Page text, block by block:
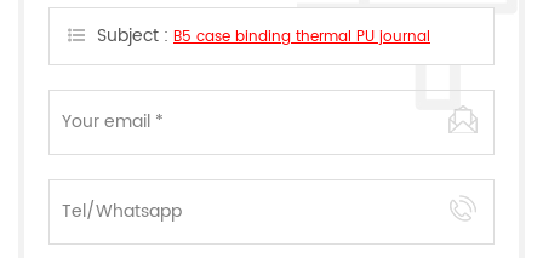
Subject : B5 case binding thermal PU journal